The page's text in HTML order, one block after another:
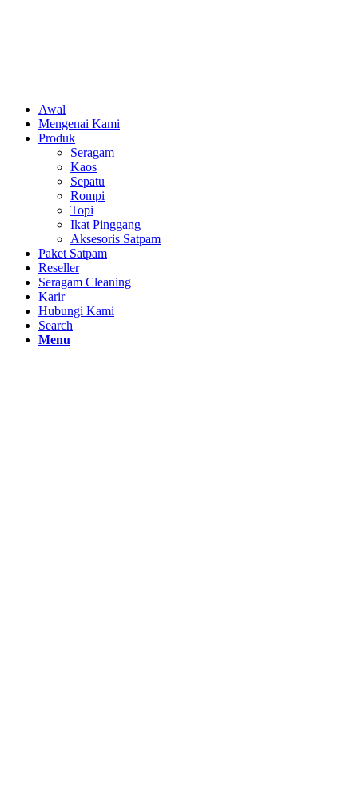
Awal
Mengenai Kami
Produk
Seragam
Kaos
Sepatu
Rompi
Topi
Ikat Pinggang
Aksesoris Satpam
Paket Satpam
Reseller
Seragam Cleaning
Karir
Hubungi Kami
Search
Menu